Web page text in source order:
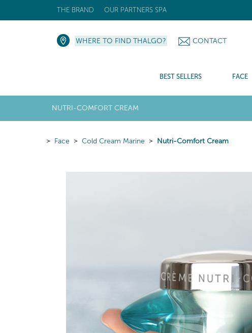
THE BRAND OUR PARTNERS SPA
WHERE TO FIND THALGO? CONTACT
BEST SELLERS FACE
NUTRI-COMFORT CREAM
Face Cold Cream Marine Nutri-Comfort Cream